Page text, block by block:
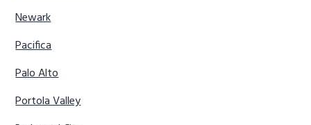
Newark
Pacifica
Palo Alto
Portola Valley